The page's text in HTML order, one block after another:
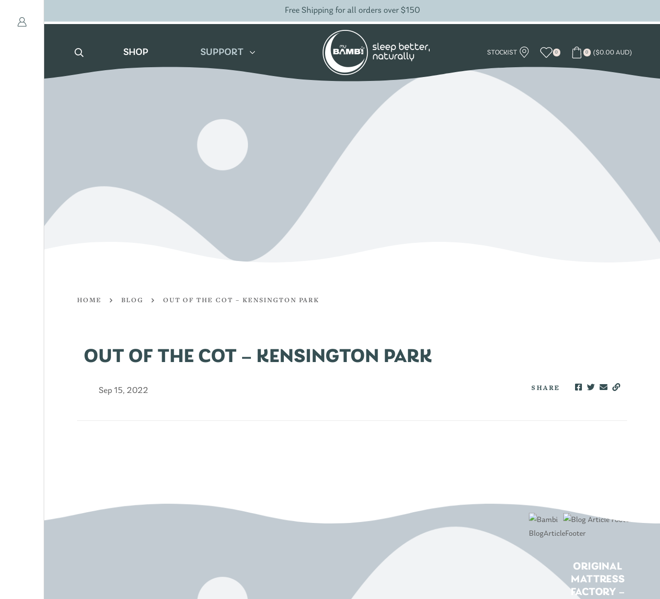
Free Shipping for all orders over $150
SHOP SUPPORT STOCKIST 0 0 ($0.00 AUD)
HOME BLOG OUT OF THE COT – KENSINGTON PARK
OUT OF THE COT – KENSINGTON PARK
Sep 15, 2022 SHARE
ORIGINAL
MATTRESS
FACTORY –